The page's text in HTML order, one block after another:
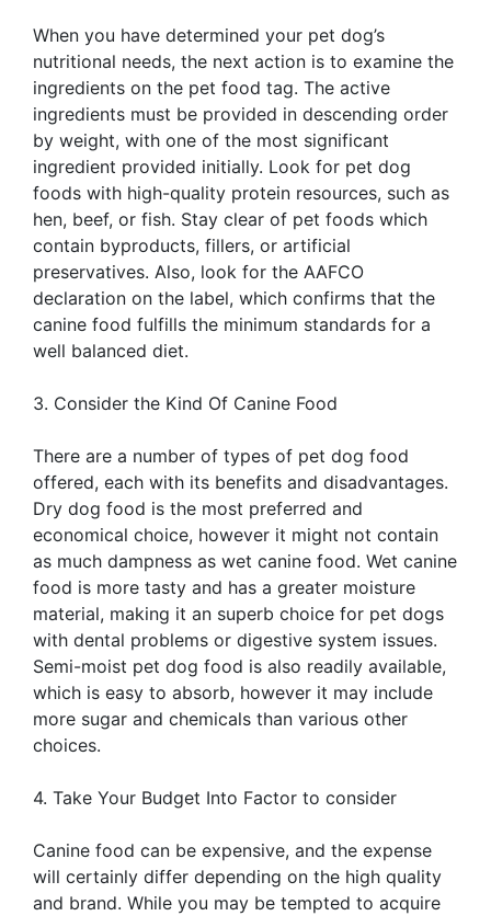
When you have determined your pet dog’s
nutritional needs, the next action is to examine the
ingredients on the pet food tag. The active
ingredients must be provided in descending order
by weight, with one of the most significant
ingredient provided initially. Look for pet dog
foods with high-quality protein resources, such as
hen, beef, or fish. Stay clear of pet foods which
contain byproducts, fillers, or artificial
preservatives. Also, look for the AAFCO
declaration on the label, which confirms that the
canine food fulfills the minimum standards for a
well balanced diet.
3. Consider the Kind Of Canine Food
There are a number of types of pet dog food
offered, each with its benefits and disadvantages.
Dry dog food is the most preferred and
economical choice, however it might not contain
as much dampness as wet canine food. Wet canine
food is more tasty and has a greater moisture
material, making it an superb choice for pet dogs
with dental problems or digestive system issues.
Semi-moist pet dog food is also readily available,
which is easy to absorb, however it may include
more sugar and chemicals than various other
choices.
4. Take Your Budget Into Factor to consider
Canine food can be expensive, and the expense
will certainly differ depending on the high quality
and brand. While you may be tempted to acquire